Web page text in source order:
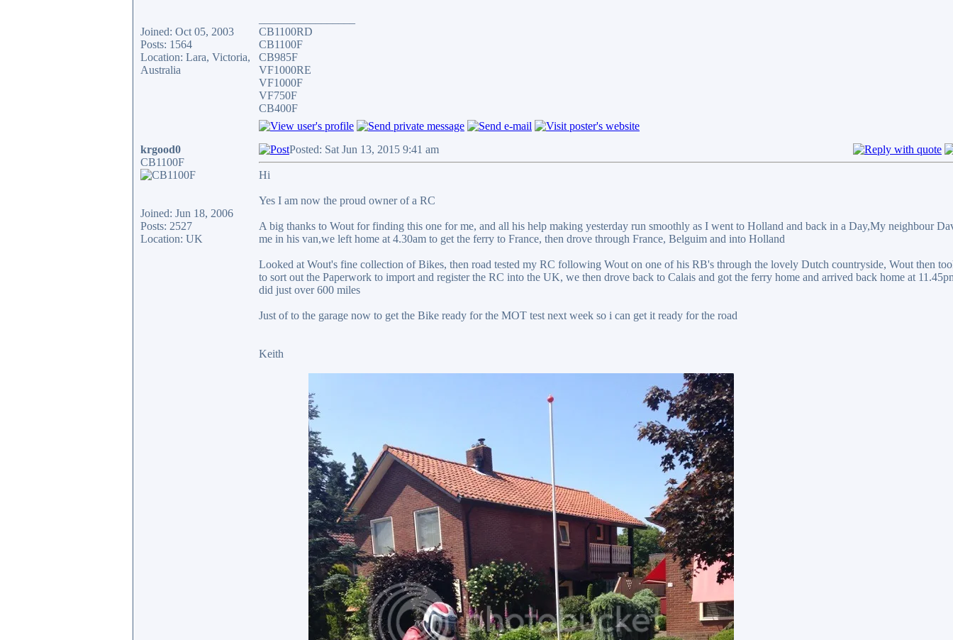
Joined: Oct 05, 2003
Posts: 1564
Location: Lara, Victoria,
Australia
CB1100RD
CB1100F
CB985F
VF1000RE
VF1000F
VF750F
CB400F
krgood0
CB1100F
Joined: Jun 18, 2006
Posts: 2527
Location: UK
Posted: Sat Jun 13, 2015 9:41 am
Hi
Yes I am now the proud owner of a RC
A big thanks to Wout for finding this one for me, and all his help making yesterday run smoothly as I went to Holland and back in a Day,My neighbour
me in his van,we left home at 4.30am to get the ferry to France, then drove through France, Belguim and into Holland
Looked at Wout's fine collection of Bikes, then road tested my RC following Wout on one of his RB's through the lovely Dutch countryside, Wout then
to sort out the Paperwork to import and register the RC into the UK, we then drove back to Calais and got the ferry home and arrived back home at
did just over 600 miles
Just of to the garage now to get the Bike ready for the MOT test next week so i can get it ready for the road
Keith